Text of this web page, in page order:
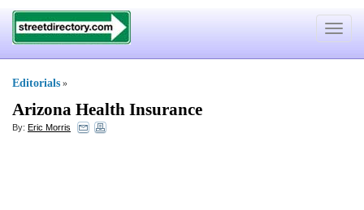
Toggle
Editorials »
Arizona Health Insurance
By: Eric Morris